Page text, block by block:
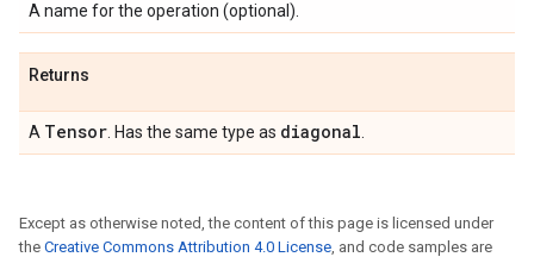
A name for the operation (optional).
Returns
A Tensor . Has the same type as diagonal
Except as otherwise noted, the content of this page is licensed under
the Creative Commons Attribution 4.0 License, and code samples are